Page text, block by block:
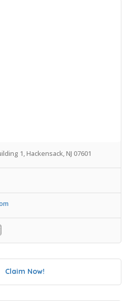
1, Hackensack, NJ 07601
Claim Now!